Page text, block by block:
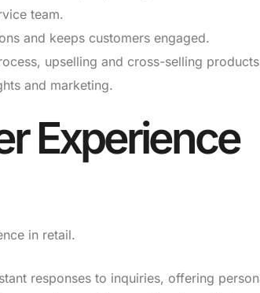
team.
and keeps customers engaged.
upselling and cross-selling
and marketing.
Experience
in retail.
responses to inquiries, offering